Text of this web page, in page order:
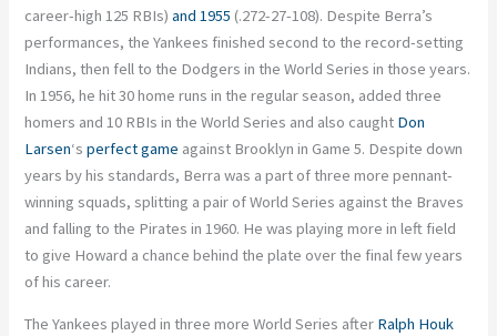
career-high 125 RBIs)and 1955 (.272-27-108). Despite Berra’s
performances, the Yankees finished second to the record-setting
Indians, then fell to the Dodgers in the World Series in those years.
In 1956, he hit 30 home runs in the regular season, added three
homers and 10 RBIs in the World Series and also caught Don
Larsen‘sperfect game against Brooklyn in Game 5. Despite down
years by his standards, Berra was a part of three more pennant-
winning squads, splitting a pair of World Series against the Braves
and falling to the Pirates in 1960. He was playing more in left field
to give Howard a chance behind the plate over the final few years
of his career.
The Yankees played in three more World Series after Ralph Houk